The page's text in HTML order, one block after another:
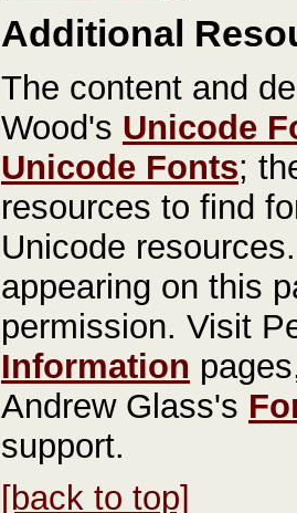
Additional
The content and
Wood's Unicode
Unicode Fonts;
resources to find
Unicode
appearing on this
permission. Visit
Information
Andrew Glass's
support.
[back to top]